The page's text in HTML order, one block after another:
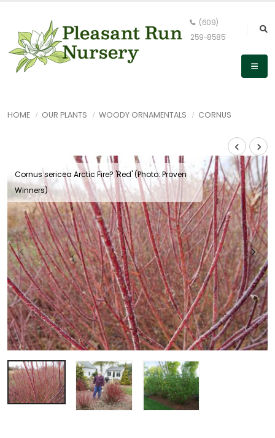
(609)
259-8585
HOME OUR PLANTS WOODY ORNAMENTALS CORNUS
Cornus sericea Arctic Fire? 'Red' (Photo: Proven
Winners)